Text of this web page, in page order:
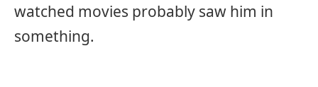
watched movies probably saw him in
something.